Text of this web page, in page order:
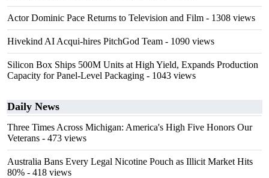
Actor Dominic Pace Returns to Television and Film - 1308 views
Hivekind AI Acqui-hires PitchGod Team - 1090 views
Silicon Box Ships 500M Units at High Yield, Expands Production
Capacity for Panel-Level Packaging - 1043 views
Daily News
Three Times Across Michigan: America's High Five Honors Our
Veterans - 473 views
Australia Bans Every Legal Nicotine Pouch as Illicit Market Hits
80% - 418 views